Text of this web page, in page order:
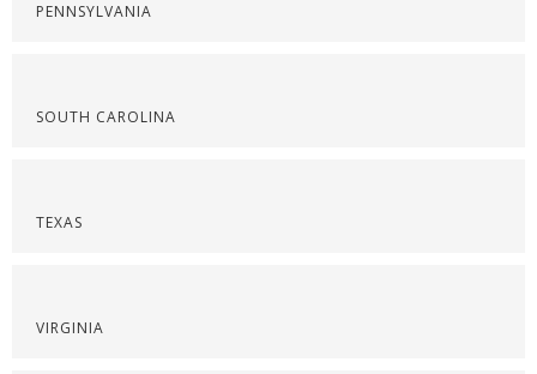
PENNSYLVANIA
SOUTH CAROLINA
TEXAS
VIRGINIA